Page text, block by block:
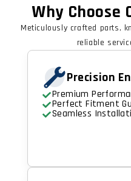
Why Choose
Meticulously crafted parts,
reliable
Precision
Premium
Perfect Fitment
Seamless